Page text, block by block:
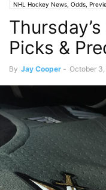
NHL Hockey News, Odds,
Picks &
By Jay Cooper - October